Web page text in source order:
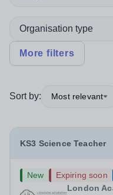
Organisation type
More filters
Sort by: Most relevant
KS3 Science Teacher
New Expiring soon
London